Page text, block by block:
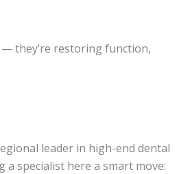
they’re restoring function,
leader in high-end dental
a specialist here a smart move: